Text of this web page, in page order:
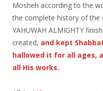
Mosheh according to the
the complete history of the
YAHUWAH ALMIGHTY
created, and kept
hallowed it for all ages,
all His works.